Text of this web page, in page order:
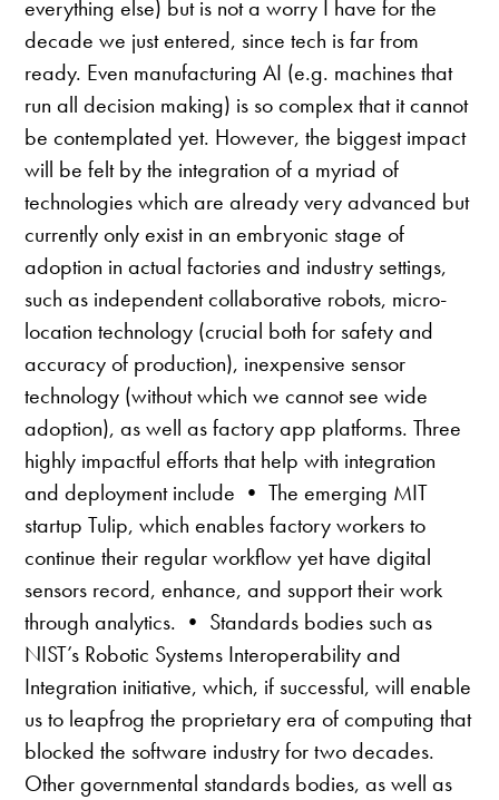
everything else) but is not a worry I have for the
decade we just entered, since tech is far from
ready. Even manufacturing AI (e.g. machines that
run all decision making) is so complex that it cannot
be contemplated yet. However, the biggest impact
will be felt by the integration of a myriad of
technologies which are already very advanced but
currently only exist in an embryonic stage of
adoption in actual factories and industry settings,
such as independent collaborative robots, micro-
location technology (crucial both for safety and
accuracy of production), inexpensive sensor
technology (without which we cannot see wide
adoption), as well as factory app platforms. Three
highly impactful efforts that help with integration
and deployment include • The emerging MIT
startup Tulip, which enables factory workers to
continue their regular workflow yet have digital
sensors record, enhance, and support their work
through analytics. • Standards bodies such as
NIST’s Robotic Systems Interoperability and
Integration initiative, which, if successful, will enable
us to leapfrog the proprietary era of computing that
blocked the software industry for two decades.
Other governmental standards bodies, as well as